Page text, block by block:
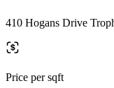
410 Hogans Drive
Price per sqft